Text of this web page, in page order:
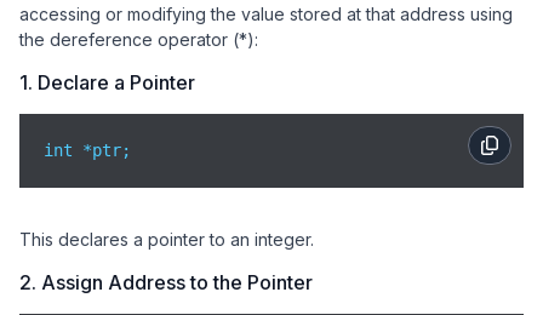
accessing or modifying the value stored at that address using
the dereference operator (*):
1. Declare a Pointer
int *ptr;
This declares a pointer to an integer.
2. Assign Address to the Pointer